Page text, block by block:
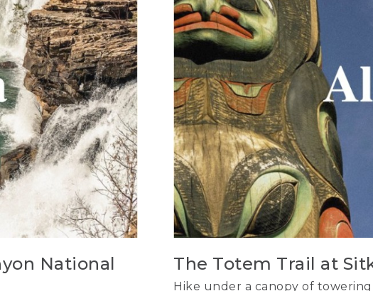
National
The Totem Trail at
Hike under a canopy of